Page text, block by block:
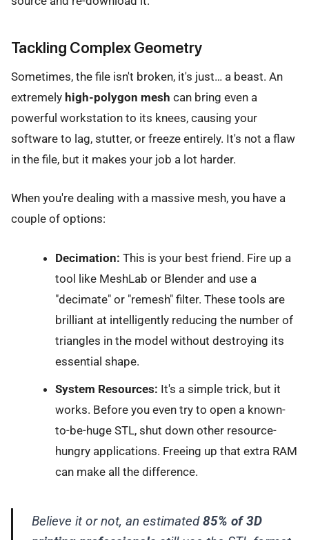
Tackling Complex Geometry
Sometimes, the file isn't broken, it's just… a beast. An
extremely high-polygon mesh can bring even a
powerful workstation to its knees, causing your
software to lag, stutter, or freeze entirely. It's not a flaw
in the file, but it makes your job a lot harder.
When you're dealing with a massive mesh, you have a
couple of options:
Decimation: This is your best friend. Fire up a
tool like MeshLab or Blender and use a
"decimate" or "remesh" filter. These tools are
brilliant at intelligently reducing the number of
triangles in the model without destroying its
essential shape.
System Resources: It's a simple trick, but it
works. Before you even try to open a known-
to-be-huge STL, shut down other resource-
hungry applications. Freeing up that extra RAM
can make all the difference.
Believe it or not, an estimated85% of 3D